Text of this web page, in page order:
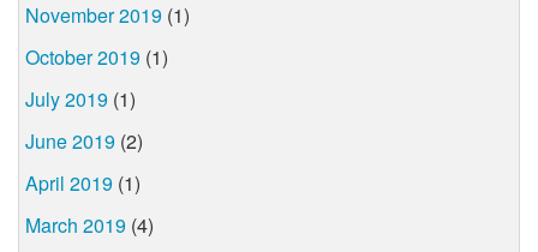
November 2019 (1)
October 2019 (1)
July 2019 (1)
June 2019 (2)
April 2019 (1)
March 2019 (4)